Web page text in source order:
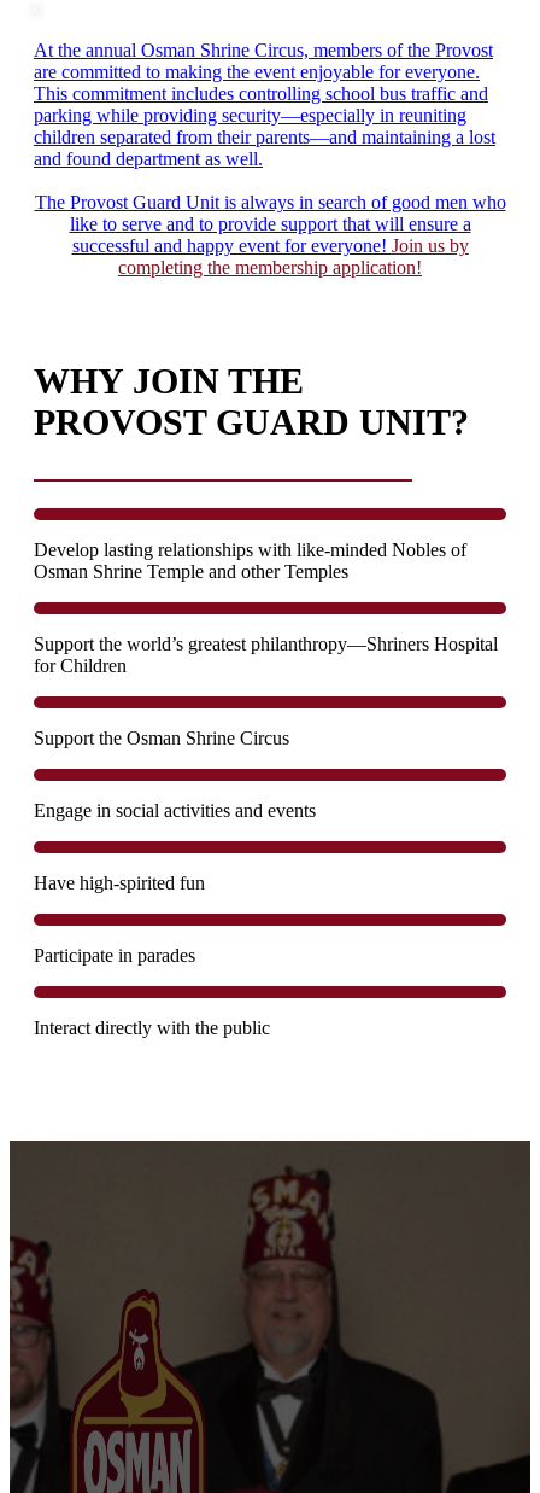
At the annual Osman Shrine Circus, members of the Provost
are committed to making the event enjoyable for everyone.
This commitment includes controlling school bus traffic and
parking while providing security—especially in reuniting
children separated from their parents—and maintaining a lost
and found department as well.
The Provost Guard Unit is always in search of good men who
like to serve and to provide support that will ensure a
successful and happy event for everyone! Join us by
completing the membership application!
WHY JOIN THE
PROVOST GUARD UNIT?
Develop lasting relationships with like-minded Nobles of
Osman Shrine Temple and other Temples
Support the world’s greatest philanthropy—Shriners Hospital
for Children
Support the Osman Shrine Circus
Engage in social activities and events
Have high-spirited fun
Participate in parades
Interact directly with the public